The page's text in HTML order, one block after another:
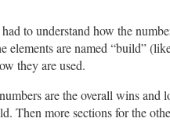
to understand how the
are named “build”
they are used.
are the overall wins
more sections for the